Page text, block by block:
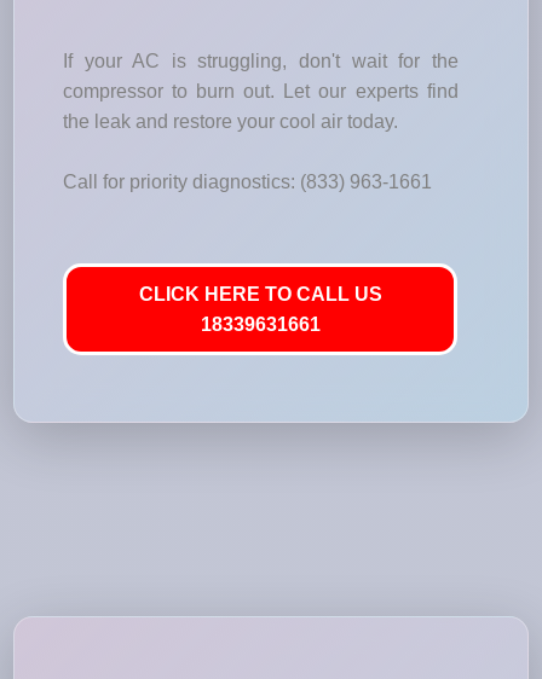
If your AC is struggling, don't wait for the
compressor to burn out. Let our experts find
the leak and restore your cool air today.
Call for priority diagnostics: (833) 963-1661
CLICK HERE TO CALL US
18339631661